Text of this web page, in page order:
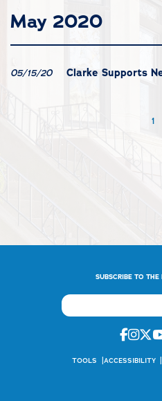
May 2020
05/15/20 Clarke Supports
1
SUBSCRIBE TO THE
TOOLS ACCESSIBILITY